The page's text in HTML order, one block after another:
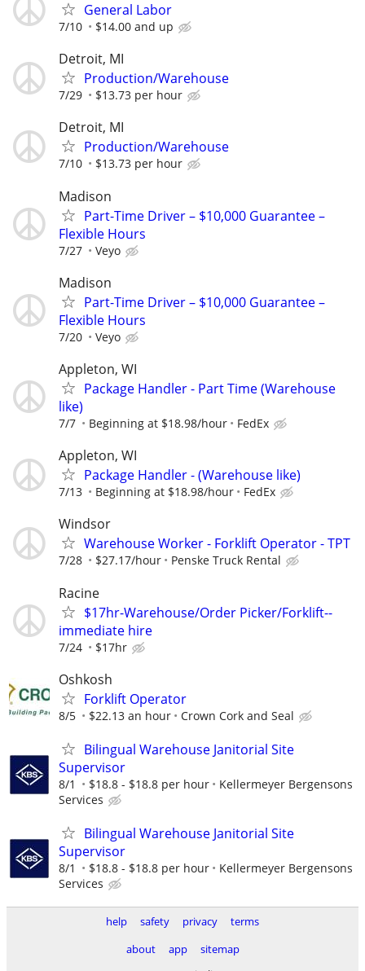
General Labor
7/10 $14.00 and up
Detroit, MI
Production/Warehouse
7/29 $13.73 per hour
Detroit, MI
Production/Warehouse
7/10 $13.73 per hour
Madison
Part-Time Driver – $10,000 Guarantee –
Flexible Hours
7/27 Veyo
Madison
Part-Time Driver – $10,000 Guarantee –
Flexible Hours
7/20 Veyo
Appleton, WI
Package Handler - Part Time (Warehouse
like)
7/7 Beginning at $18.98/hour FedEx
Appleton, WI
Package Handler - (Warehouse like)
7/13 Beginning at $18.98/hour FedEx
Windsor
Warehouse Worker - Forklift Operator - TPT
7/28 $27.17/hour Penske Truck Rental
Racine
$17hr-Warehouse/Order Picker/Forklift--
immediate hire
7/24 $17hr
Oshkosh
Forklift Operator
8/5 $22.13 an hour Crown Cork and Seal
Bilingual Warehouse Janitorial Site
Supervisor
8/1 $18.8 - $18.8 per hour
Kellermeyer Bergensons
Services
Bilingual Warehouse Janitorial Site
Supervisor
8/1 $18.8 - $18.8 per hour
Kellermeyer Bergensons
Services
help safety privacy
terms
about
app
sitemap